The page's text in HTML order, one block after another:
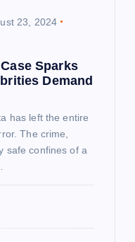
23, 2024
Sparks
Demand
has left the entire
The crime,
safe confines of a